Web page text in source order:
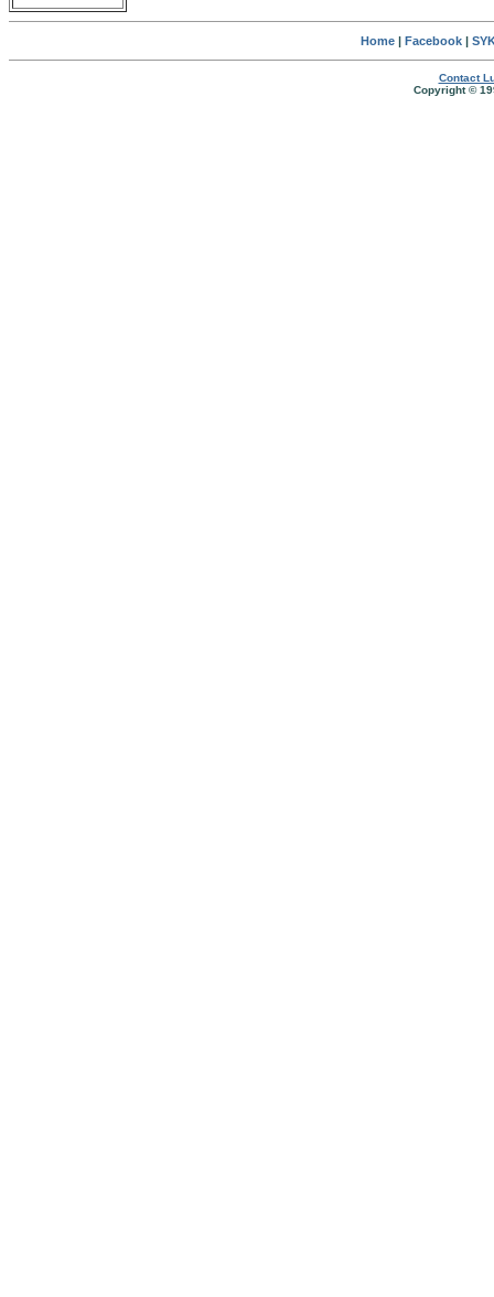
Home| Facebook|
Contact
Copyright ©